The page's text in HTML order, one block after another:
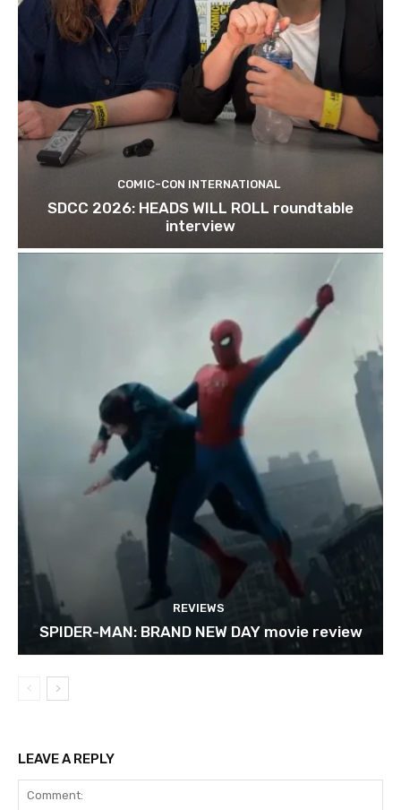
COMIC-CON INTERNATIONAL
SDCC 2026: HEADS WILL ROLL roundtable
interview
REVIEWS
SPIDER-MAN: BRAND NEW DAY movie review
LEAVE A REPLY